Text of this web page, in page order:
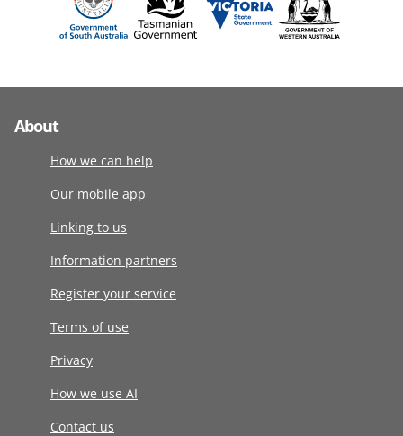
About
How we can help
Our mobile app
Linking to us
Information partners
Register your service
Terms of use
Privacy
How we use AI
Contact us